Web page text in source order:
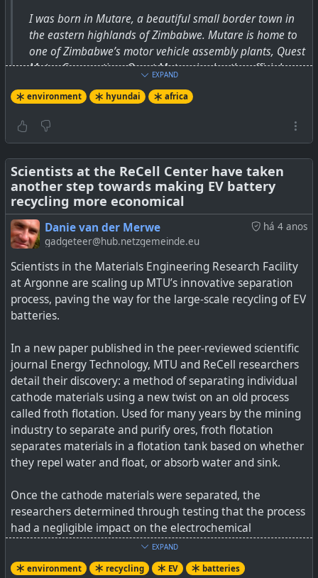
I was born in Mutare, a beautiful small border town in
the eastern highlands of Zimbabwe. Mutare is home to
one of Zimbabwe’s motor vehicle assembly plants, Quest
Motor Corporation. Quest Motors is also the official
when I was growing up. Being the […]
EXPAND
environment hyundai africa
Scientists at the ReCell Center have taken
another step towards making EV battery
recycling more economical
há 4 anos
Danie van der Merwe
gadgeteer@hub.netzgemeinde.eu
Scientists in the Materials Engineering Research Facility
at Argonne are scaling up MTU’s innovative separation
process, paving the way for the large-scale recycling of EV
batteries.
In a new paper published in the peer-reviewed scientific
journal Energy Technology, MTU and ReCell researchers
detail their discovery: a method of separating individual
cathode materials using a new twist on an old process
called froth flotation. Used for many years by the mining
industry to separate and purify ores, froth flotation
separates materials in a flotation tank based on whether
they repel water and float, or absorb water and sink.
Once the cathode materials were separated, the
researchers determined through testing that the process
had a negligible impact on the electrochemical
performance of the materials. Both also had high purity
levels (95 percent or above).
EXPAND
environment recycling EV batteries